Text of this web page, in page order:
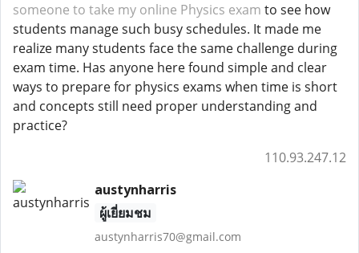
someone to take my online Physics exam to see how
students manage such busy schedules. It made me
realize many students face the same challenge during
exam time. Has anyone here found simple and clear
ways to prepare for physics exams when time is short
and concepts still need proper understanding and
practice?
110.93.247.12
austynharris
ผู้เยี่ยมชม
austynharris70@gmail.com